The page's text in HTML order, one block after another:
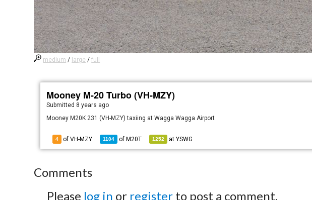
medium / large /full
Mooney M-20 Turbo (VH-MZY)
Submitted 8 years ago
Mooney M20K 231 (VH-MZY) taxiing at Wagga Wagga Airport
4 of VH-MZY 1104 of M20T 1252 atYSWG
Comments
Please log in or register to post a comment.